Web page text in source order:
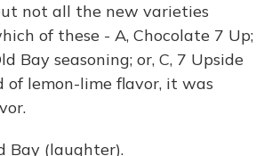
not all the new varieties
of these - A, Chocolate 7 Up;
Bay seasoning; or, C, 7 Upside
of lemon-lime flavor, it was
Bay (laughter).